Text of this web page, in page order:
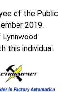
of the Public
2019.
this individual.